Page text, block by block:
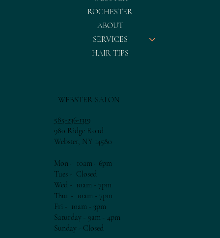
ROCHESTER
ABOUT
SERVICES
HAIR TIPS
585-236-1319
980 Ridge Road
Webster, NY 14580
Mon - 10am - 6pm​​
Tues - Closed
Wed - 10am - 7pm​​
Thur - 10am - 7pm​​
Fri - 10am - 3pm​​
Saturday - 9am - 4pm
​Sunday - Closed
WEBSTER SALON